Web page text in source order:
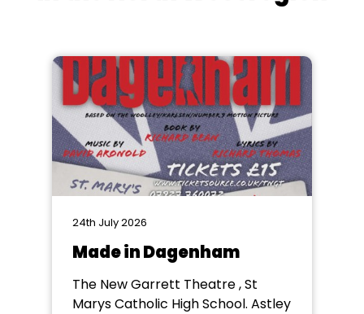
24th July 2026
Made in Dagenham
The New Garrett Theatre , St
Marys Catholic High School. Astley